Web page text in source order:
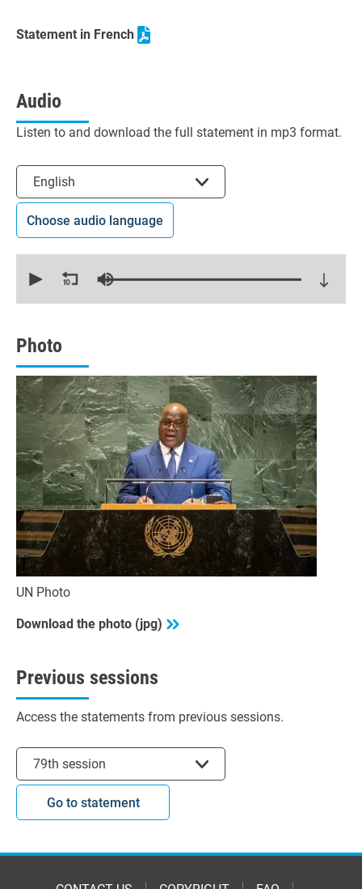
Statement in French
Audio
Listen to and download the full statement in mp3 format.
English
Choose audio language
seconds
seconds
Photo
UN Photo
Download the photo (jpg)
Previous sessions
Access the statements from previous sessions.
79th session
Go to statement